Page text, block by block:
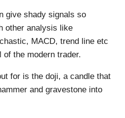
give shady signals so
other analysis like
MACD, trend line etc
the modern trader.
for is the doji, a candle that
and gravestone into